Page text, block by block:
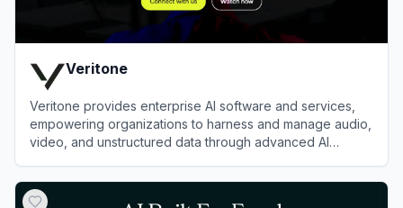
Veritone
Veritone provides enterprise AI software and services,
empowering organizations to harness and manage audio,
video, and unstructured data through advanced AI